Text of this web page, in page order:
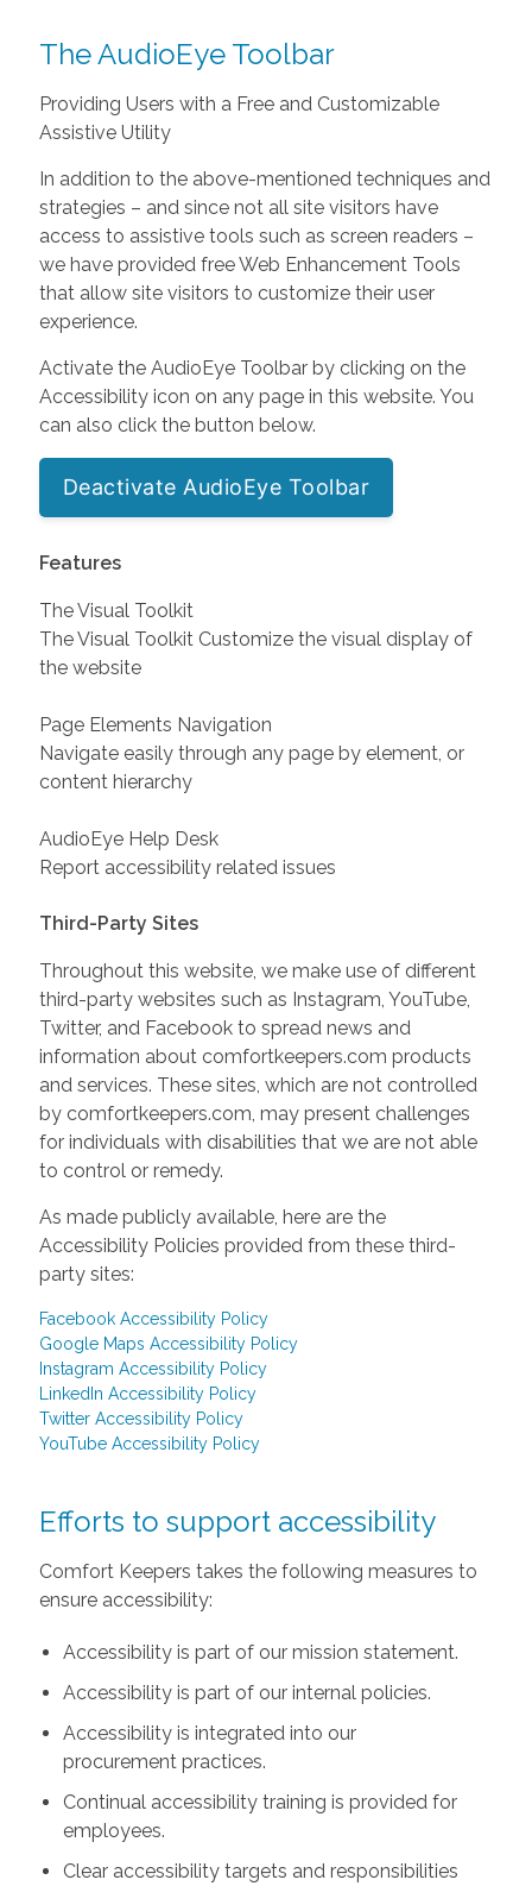
The AudioEye Toolbar
Providing Users with a Free and Customizable
Assistive Utility
In addition to the above-mentioned techniques and
strategies – and since not all site visitors have
access to assistive tools such as screen readers –
we have provided free Web Enhancement Tools
that allow site visitors to customize their user
experience.
Activate the AudioEye Toolbar by clicking on the
Accessibility icon on any page in this website. You
can also click the button below.
Deactivate AudioEye Toolbar
Features
The Visual Toolkit
The Visual Toolkit Customize the visual display of
the website
Page Elements Navigation
Navigate easily through any page by element, or
content hierarchy
AudioEye Help Desk
Report accessibility related issues
Third-Party Sites
Throughout this website, we make use of different
third-party websites such as Instagram, YouTube,
Twitter, and Facebook to spread news and
information about comfortkeepers.com products
and services. These sites, which are not controlled
by comfortkeepers.com, may present challenges
for individuals with disabilities that we are not able
to control or remedy.
As made publicly available, here are the
Accessibility Policies provided from these third-
party sites:
Facebook Accessibility Policy
Google Maps Accessibility Policy
Instagram Accessibility Policy
LinkedIn Accessibility Policy
Twitter Accessibility Policy
YouTube Accessibility Policy
Efforts to support accessibility
Comfort Keepers takes the following measures to
ensure accessibility:
Accessibility is part of our mission statement.
Accessibility is part of our internal policies.
Accessibility is integrated into our
procurement practices.
Continual accessibility training is provided for
employees.
Clear accessibility targets and responsibilities